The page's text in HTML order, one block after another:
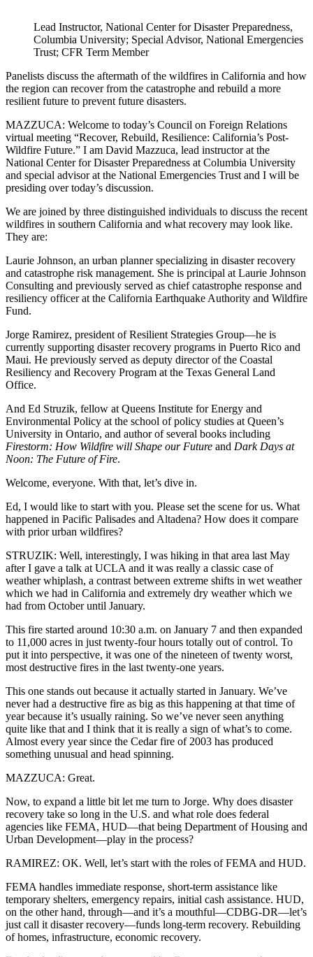
Lead Instructor, National Center for Disaster Preparedness,
Columbia University; Special Advisor, National Emergencies
Trust; CFR Term Member
Panelists discuss the aftermath of the wildfires in California and how
the region can recover from the catastrophe and rebuild a more
resilient future to prevent future disasters.
MAZZUCA: Welcome to today’s Council on Foreign Relations
virtual meeting “Recover, Rebuild, Resilience: California’s Post-
Wildfire Future.” I am David Mazzuca, lead instructor at the
National Center for Disaster Preparedness at Columbia University
and special advisor at the National Emergencies Trust and I will be
presiding over today’s discussion.
We are joined by three distinguished individuals to discuss the recent
wildfires in southern California and what recovery may look like.
They are:
Laurie Johnson, an urban planner specializing in disaster recovery
and catastrophe risk management. She is principal at Laurie Johnson
Consulting and previously served as chief catastrophe response and
resiliency officer at the California Earthquake Authority and Wildfire
Fund.
Jorge Ramirez, president of Resilient Strategies Group—he is
currently supporting disaster recovery programs in Puerto Rico and
Maui. He previously served as deputy director of the Coastal
Resiliency and Recovery Program at the Texas General Land
Office.
And Ed Struzik, fellow at Queens Institute for Energy and
Environmental Policy at the school of policy studies at Queen’s
University in Ontario, and author of several books including
Firestorm: How Wildfire will Shape our Future and Dark Days at
Noon: The Future of Fire.
Welcome, everyone. With that, let’s dive in.
Ed, I would like to start with you. Please set the scene for us. What
happened in Pacific Palisades and Altadena? How does it compare
with prior urban wildfires?
STRUZIK: Well, interestingly, I was hiking in that area last May
after I gave a talk at UCLA and it was really a classic case of
weather whiplash, a contrast between extreme shifts in wet weather
which we had in California and extremely dry weather which we
had from October until January.
This fire started around 10:30 a.m. on January 7 and then expanded
to 11,000 acres in just twenty-four hours totally out of control. To
put it into perspective, it was one of the nineteen of twenty worst,
most destructive fires in the last twenty-one years.
This one stands out because it actually started in January. We’ve
never had a destructive fire as big as this happening at that time of
year because it’s usually raining. So we’ve never seen anything
quite like that and I think that it is really a sign of what’s to come.
Almost every year since the Cedar fire of 2003 has produced
something unusual and head spinning.
MAZZUCA: Great.
Now, to expand a little bit let me turn to Jorge. Why does disaster
recovery take so long in the U.S. and what role does federal
agencies like FEMA, HUD—that being Department of Housing and
Urban Development—play in the process?
RAMIREZ: OK. Well, let’s start with the roles of FEMA and HUD.
FEMA handles immediate response, short-term assistance like
temporary shelters, emergency repairs, initial cash assistance. HUD,
on the other hand, through—and it’s a mouthful—CDBG-DR—let’s
just call it disaster recovery—funds long-term recovery. Rebuilding
of homes, infrastructure, economic recovery.